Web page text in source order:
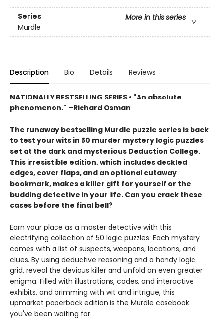
Series
More in this series
Murdle
Description Bio Details Reviews
NATIONALLY BESTSELLING SERIES • "An absolute
phenomenon." –Richard Osman
The runaway bestselling Murdle puzzle series is back
to test your wits in 50 murder mystery logic puzzles
set at the dark and mysterious Deduction College.
This irresistible edition, which includes deckled
edges, cover flaps, and an optional cutaway
bookmark, makes a killer gift for yourself or the
budding detective in your life. Can you crack these
cases before the final bell?
Earn your place as a master detective with this
electrifying collection of 50 logic puzzles. Each mystery
comes with a list of suspects, weapons, locations, and
clues. By using deductive reasoning and a handy logic
grid, reveal the devious killer and unfold an even greater
enigma. Filled with illustrations, codes, and interactive
exhibits, and brimming with wit and intrigue, this
upmarket paperback edition is the Murdle casebook
you've been waiting for.